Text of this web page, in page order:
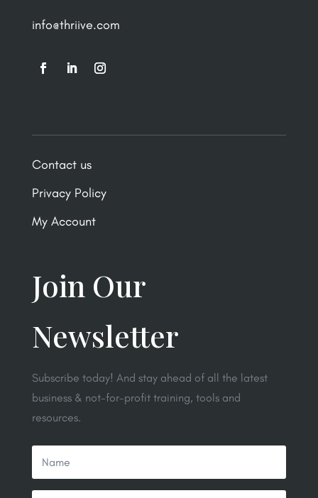
info@thriive.com
Contact us
Privacy Policy
My Account
Join Our
Newsletter
Subscribe today! And stay ahead of all the latest
business & not-for-profit training, tools and
resources.